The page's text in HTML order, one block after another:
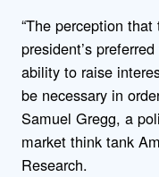
“The perception
president’s
ability to raise
be necessary in
Samuel Gregg, a
market think tank
Research.